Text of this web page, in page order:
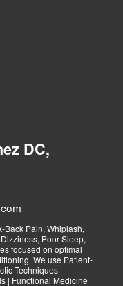
DC,
Back Pain, Whiplash,
Poor Sleep,
focused on optimal
We use Patient-
Techniques |
| Functional Medicine